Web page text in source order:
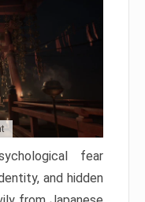
fear
and hidden